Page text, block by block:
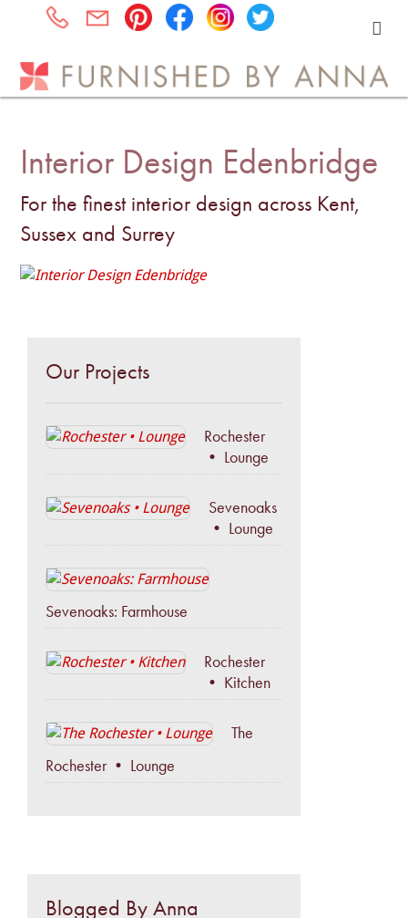
Interior Design Edenbridge
For the finest interior design across Kent,
Sussex and Surrey
Our Projects
Rochester
• Lounge
Sevenoaks
• Lounge
Sevenoaks: Farmhouse
Rochester
• Kitchen
The
Rochester • Lounge
Blogged By Anna